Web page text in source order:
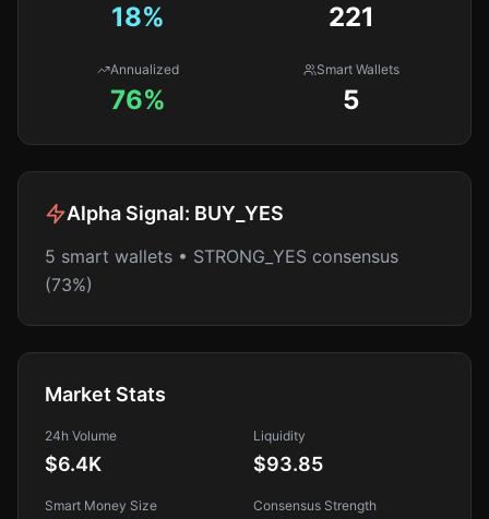
18% 221
Annualized
76%
Smart Wallets
5
Alpha Signal: BUY_YES
5 smart wallets • STRONG_YES consensus
(73%)
Market Stats
24h Volume
$6.4K
Liquidity
$93.85
Smart Money Size Consensus Strength